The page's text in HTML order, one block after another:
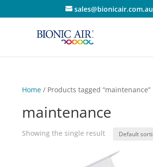
sales@bionicair.com.au
Home/ Products tagged “maintenance”
maintenance
Showing the single result